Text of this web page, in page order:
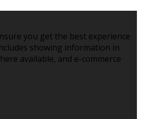
you get the best experience
showing information in
available, and e-commerce